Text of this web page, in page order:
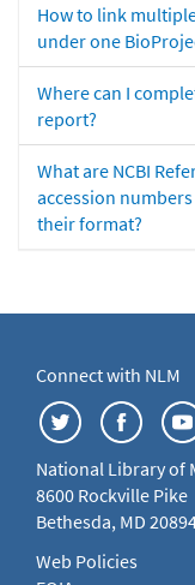
How to link
under one
Where can I
report?
What are NCBI
accession
their format?
Connect with NLM
National Library of
8600 Rockville Pike
Bethesda, MD
Web Policies